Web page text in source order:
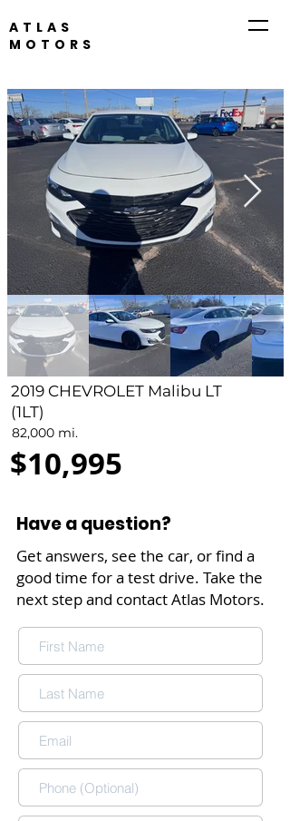
ATLAS
MOTORS
2019 CHEVROLET Malibu LT
(1LT)
82,000 mi.
$10,995
Have a question?
Get answers, see the car, or find a
good time for a test drive. Take the
next step and contact Atlas Motors.